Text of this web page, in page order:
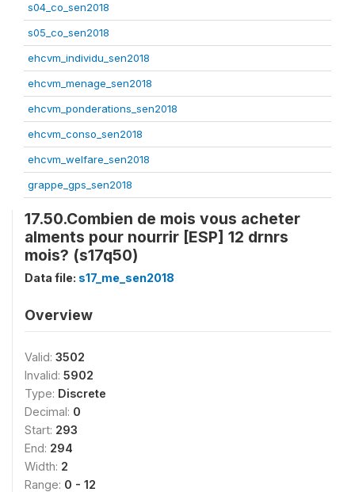
s04_co_sen2018
s05_co_sen2018
ehcvm_individu_sen2018
ehcvm_menage_sen2018
ehcvm_ponderations_sen2018
ehcvm_conso_sen2018
ehcvm_welfare_sen2018
grappe_gps_sen2018
17.50.Combien de mois vous acheter
alments pour nourrir [ESP] 12 drnrs
mois? (s17q50)
Data file: s17_me_sen2018
Overview
Valid: 3502
Invalid: 5902
Type: Discrete
Decimal: 0
Start: 293
End: 294
Width: 2
Range: 0 - 12